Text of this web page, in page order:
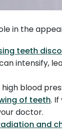
in the
teeth
intensify,
blood
of teeth.
doctor.
and